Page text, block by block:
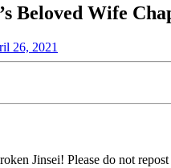
Beloved Wife
26, 2021
Jen
Tyrannical
Wife,
Jinsei! Please do not